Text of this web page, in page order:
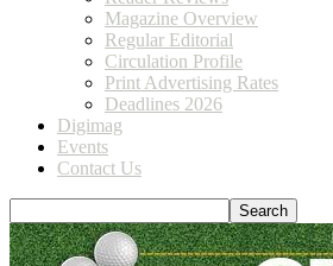
Magazine Overview
Regular Editorial
Circulation Profile
Print Advertising Rates
Deadlines 2026
Digimag
Events
Contact Us